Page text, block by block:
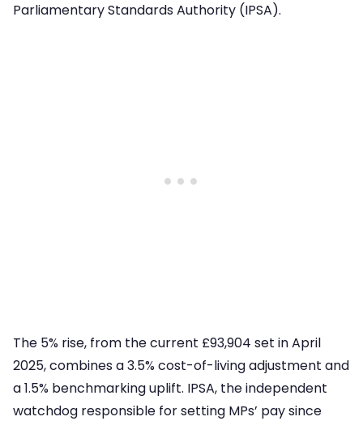
Parliamentary Standards Authority (IPSA).
The 5% rise, from the current £93,904 set in April
2025, combines a 3.5% cost-of-living adjustment and
a 1.5% benchmarking uplift. IPSA, the independent
watchdog responsible for setting MPs’ pay since